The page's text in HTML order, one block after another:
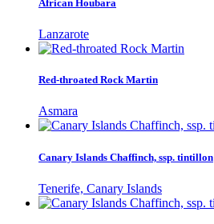
African Houbara
Lanzarote
Red-throated Rock Martin
Asmara
Canary Islands Chaffinch, ssp. tintillon
Tenerife, Canary Islands